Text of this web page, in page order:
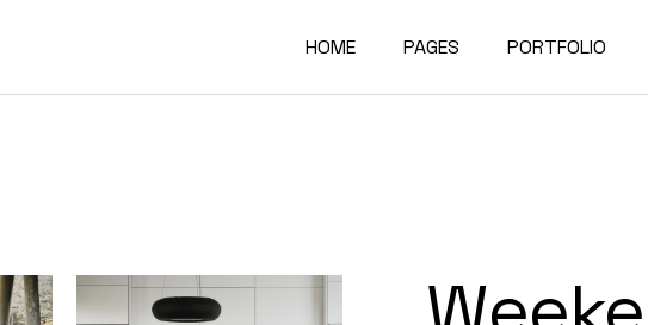
HOME
Architecture Bureau
PAGES
Our Partners
PORTFOLIO